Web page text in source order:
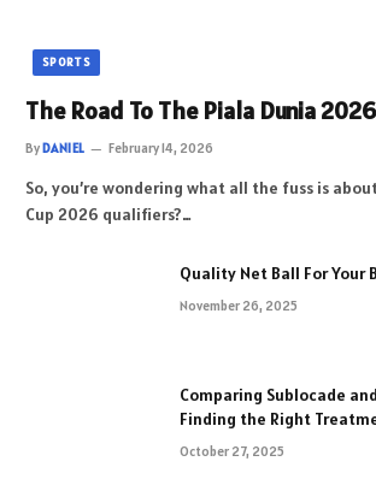
SPORTS
The Road To The Piala Dunia 2026
ByDANIEL February 14, 2026
So, you’re wondering what all the fuss is
Cup 2026 qualifiers?…
Quality Net Ball For Your
November 26, 2025
Comparing Sublocade
Finding the Right
October 27, 2025